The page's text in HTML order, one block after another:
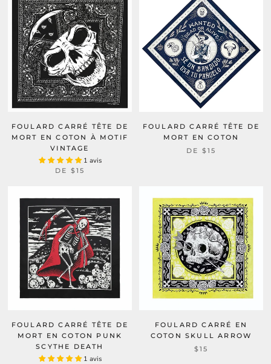
FOULARD CARRÉ TÊTE DE
MORT EN COTON À MOTIF
VINTAGE
1 avis
DE $15
FOULARD CARRÉ TÊTE DE
MORT EN COTON
DE $15
FOULARD CARRÉ TÊTE DE
MORT EN COTON PUNK
SCYTHE DEATH
1 avis
FOULARD CARRÉ EN
COTON SKULL ARROW
$15